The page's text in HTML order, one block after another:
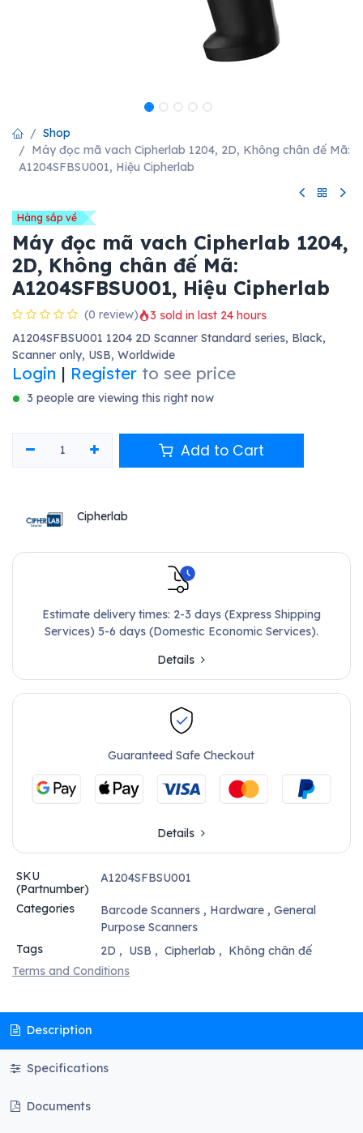
Shop
Máy đọc mã vach Cipherlab 1204, 2D, Không chân đế Mã:
A1204SFBSU001, Hiệu Cipherlab
Hàng sắp về
Máy đọc mã vach Cipherlab 1204,
2D, Không chân đế Mã:
A1204SFBSU001, Hiệu Cipherlab
(0 review)
3 sold in last 24 hours
A1204SFBSU001 1204 2D Scanner Standard series, Black,
Scanner only, USB, Worldwide
Login | Register to see price
3 people are viewing this right now
Add to Cart
Cipherlab
Estimate delivery times: 2-3 days (Express Shipping
Services) 5-6 days (Domestic Economic Services).
Details
Guaranteed Safe Checkout
Details
SKU
(Partnumber)
A1204SFBSU001
Categories Barcode Scanners, Hardware, General
Purpose Scanners
Tags
2D , USB , Cipherlab , Không chân đế
Terms and Conditions
Description
Specifications
Documents